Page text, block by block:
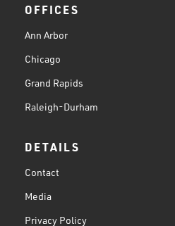
OFFICES
Ann Arbor
Chicago
Grand Rapids
Raleigh-Durham
DETAILS
Contact
Media
Privacy Policy